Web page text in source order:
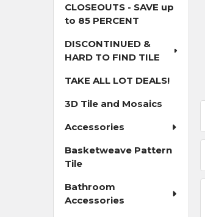
CLOSEOUTS - SAVE up
to 85 PERCENT
DISCONTINUED &
HARD TO FIND TILE
TAKE ALL LOT DEALS!
3D Tile and Mosaics
Accessories
Basketweave Pattern
Tile
Bathroom
Accessories